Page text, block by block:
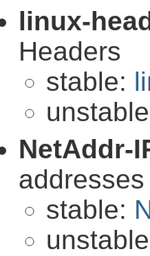
linux-
Headers
stable:
NetAddr-
stable: